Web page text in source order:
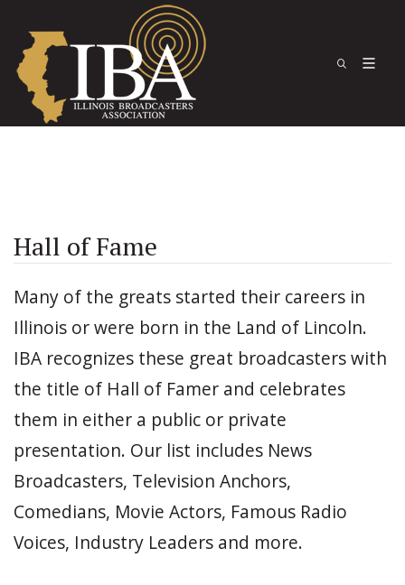
Hall of Fame
Many of the greats started their careers in
Illinois or were born in the Land of Lincoln.
IBA recognizes these great broadcasters with
the title of Hall of Famer and celebrates
them in either a public or private
presentation. Our list includes News
Broadcasters, Television Anchors,
Comedians, Movie Actors, Famous Radio
Voices, Industry Leaders and more.